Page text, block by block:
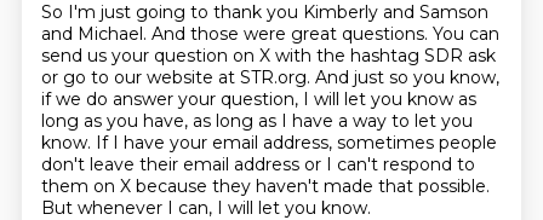
So I'm just going to thank you Kimberly and Samson
and Michael. And those were great questions. You can
send us your question on X with the hashtag SDR ask
or go to our website at STR.org. And just so you know,
if we do answer your question, I will let you know as
long as you have, as long as I have a way to let you
know. If I have your email address, sometimes people
don't leave their email address or I can't respond to
them on X because they haven't made that possible.
But whenever I can, I will let you know.